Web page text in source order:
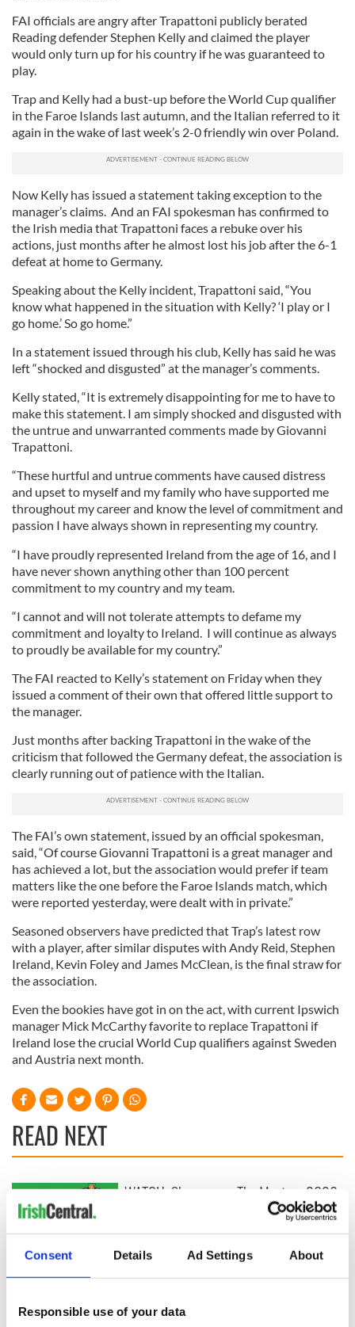
Consent Details Ad Settings About
Responsible use of your data
FAI officials are angry after Trapattoni publicly berated
Reading defender Stephen Kelly and claimed the player
would only turn up for his country if he was guaranteed to
play.
Trap and Kelly had a bust-up before the World Cup qualifier
in the Faroe Islands last autumn, and the Italian referred to it
again in the wake of last week’s 2-0 friendly win over Poland.
Now Kelly has issued a statement taking exception to the
manager’s claims. And an FAI spokesman has confirmed to
the Irish media that Trapattoni faces a rebuke over his
actions, just months after he almost lost his job after the 6-1
defeat at home to Germany.
Speaking about the Kelly incident, Trapattoni said, “You
know what happened in the situation with Kelly? ‘I play or I
go home.’ So go home.”
In a statement issued through his club, Kelly has said he was
left “shocked and disgusted” at the manager’s comments.
Kelly stated, “It is extremely disappointing for me to have to
make this statement. I am simply shocked and disgusted with
the untrue and unwarranted comments made by Giovanni
Trapattoni.
“These hurtful and untrue comments have caused distress
and upset to myself and my family who have supported me
throughout my career and know the level of commitment and
passion I have always shown in representing my country.
“I have proudly represented Ireland from the age of 16, and I
have never shown anything other than 100 percent
commitment to my country and my team.
“I cannot and will not tolerate attempts to defame my
commitment and loyalty to Ireland. I will continue as always
to proudly be available for my country.”
The FAI reacted to Kelly’s statement on Friday when they
issued a comment of their own that offered little support to
the manager.
Just months after backing Trapattoni in the wake of the
criticism that followed the Germany defeat, the association is
clearly running out of patience with the Italian.
The FAI’s own statement, issued by an official spokesman,
said, “Of course Giovanni Trapattoni is a great manager and
has achieved a lot, but the association would prefer if team
matters like the one before the Faroe Islands match, which
were reported yesterday, were dealt with in private.”
Seasoned observers have predicted that Trap’s latest row
with a player, after similar disputes with Andy Reid, Stephen
Ireland, Kevin Foley and James McClean, is the final straw for
the association.
Even the bookies have got in on the act, with current Ipswich
manager Mick McCarthy favorite to replace Trapattoni if
Ireland lose the crucial World Cup qualifiers against Sweden
and Austria next month.
READ NEXT
All you need to
know ahead of New
York v Roscommon
this Sunday
WATCH: Shane
break at Augusta
piques Irish sport
fan Jason Kelce's
interest
The Masters 2026:
All you need to
know - and when is
Rory McIlroy
teeing off